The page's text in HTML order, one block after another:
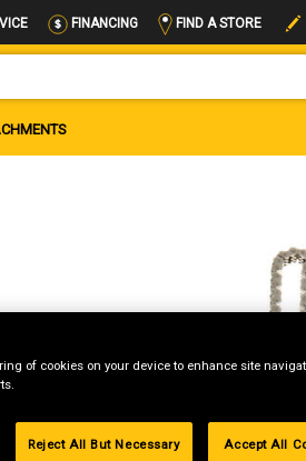
FINANCING FIND A STORE
of cookies on your device to enhance site
Reject All But Necessary Accept All